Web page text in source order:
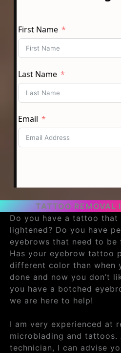
TATTOO REMOVAL
Do you have a tattoo that
lightened? Do you have
eyebrows that need to be
Has your eyebrow tattoo
different color than when
done and now you don’t
you have a botched
we are here to help!
I am very experienced at
microblading and tattoos.
technician, I can advise